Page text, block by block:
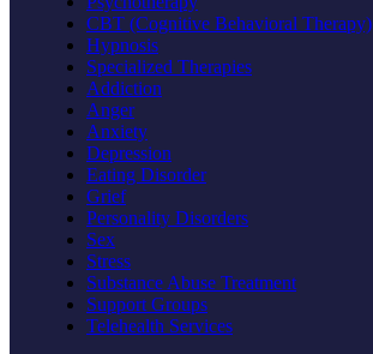
CBT (Cognitive Behavioral Therapy)
Hypnosis
Specialized Therapies
Addiction
Anger
Anxiety
Depression
Eating Disorder
Grief
Personality Disorders
Sex
Stress
Substance Abuse Treatment
Support Groups
Telehealth Services